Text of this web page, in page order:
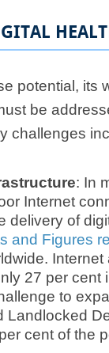
potential, its
be
challenges
: In
Internet
delivery of
and Figures
27 per cent
to
Landlocked
cent of the